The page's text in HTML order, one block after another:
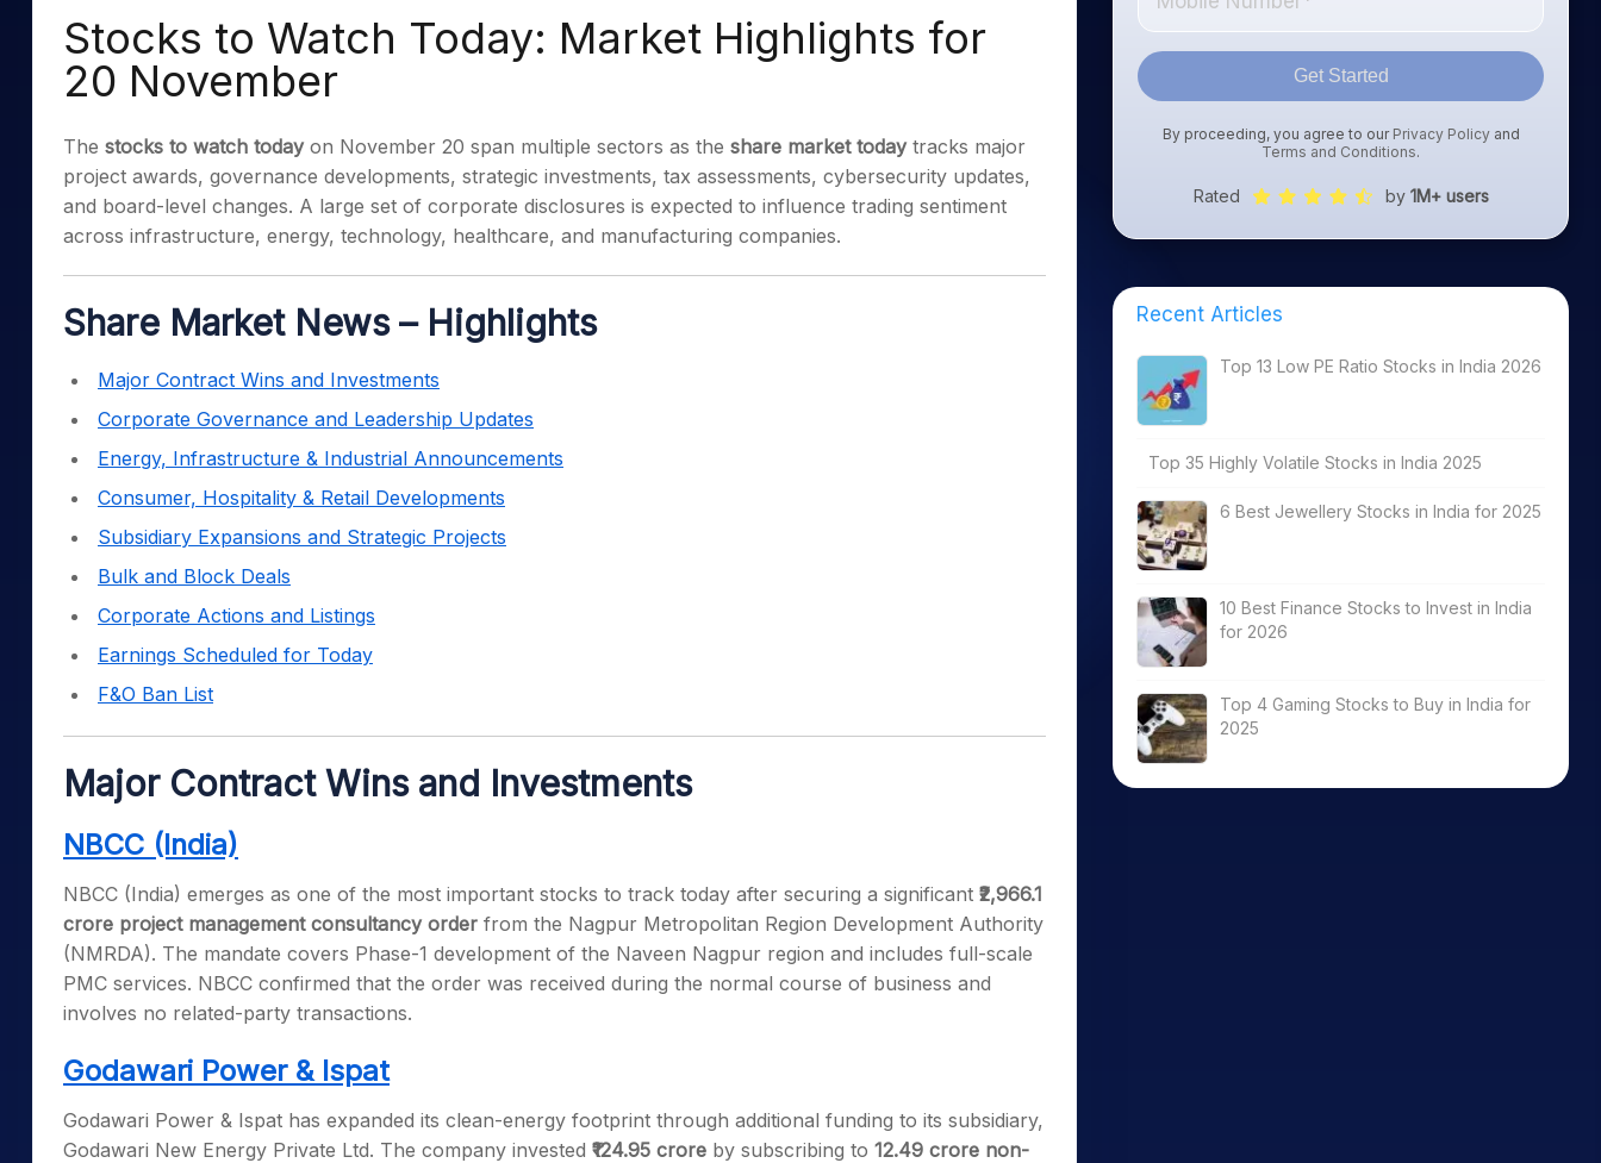
Stocks for Long Term
Samco Stock Rating
Calculator
Cover Order Calculator
Explore More Calculators
Stocks to Watch Today: Market Highlights for
20 November
The stocks to watch todayon November 20 span multiple sectors as the share market todaytracks major
project awards, governance developments, strategic investments, tax assessments, cybersecurity updates,
and board-level changes. A large set of corporate disclosures is expected to influence trading sentiment
across infrastructure, energy, technology, healthcare, and manufacturing companies.
Share Market News – Highlights
Major Contract Wins and Investments
Corporate Governance and Leadership Updates
Energy, Infrastructure & Industrial Announcements
Consumer, Hospitality & Retail Developments
Subsidiary Expansions and Strategic Projects
Bulk and Block Deals
Corporate Actions and Listings
Earnings Scheduled for Today
F&O Ban List
Major Contract Wins and Investments
NBCC (India)
NBCC (India) emerges as one of the most important stocks to track today after securing a significant ₹2,966.1
crore project management consultancy order from the Nagpur Metropolitan Region Development Authority
(NMRDA). The mandate covers Phase-1 development of the Naveen Nagpur region and includes full-scale
PMC services. NBCC confirmed that the order was received during the normal course of business and
involves no related-party transactions.
Godawari Power & Ispat
Godawari Power & Ispat has expanded its clean-energy footprint through additional funding to its subsidiary,
Godawari New Energy Private Ltd. The company invested ₹124.95 crore by subscribing to 12.49 crore non-
Get Started
By proceeding, you agree to our Privacy Policyand
Terms and Conditions.
Rated by 1M+ users
Recent Articles
Top 13 Low PE Ratio Stocks in India 2026
Top 35 Highly Volatile Stocks in India 2025
6 Best Jewellery Stocks in India for 2025
10 Best Finance Stocks to Invest in India
for 2026
Top 4 Gaming Stocks to Buy in India for
2025